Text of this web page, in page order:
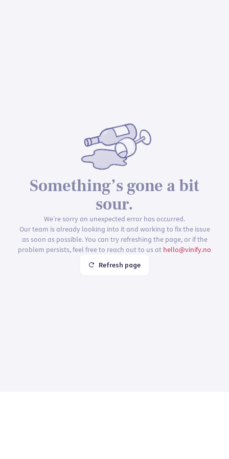
Something’s gone a bit
sour.
We’re sorry an unexpected error has occurred.
Our team is already looking into it and working to fix the issue
as soon as possible. You can try refreshing the page, or if the
problem persists, feel free to reach out to us at hello@vinify.no
Refresh page